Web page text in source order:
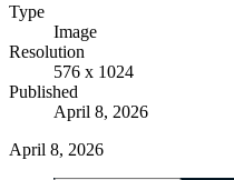
Type
Image
Resolution
576 x 1024
Published
April 8, 2026
April 8, 2026